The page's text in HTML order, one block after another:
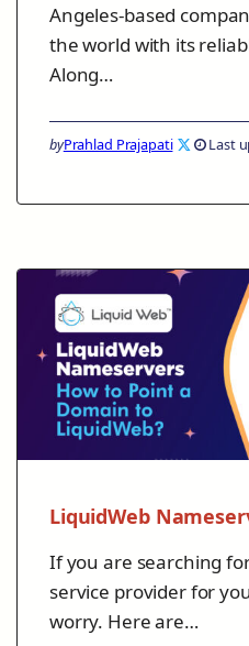
Angeles-based
the world with its
Along…
byPrahlad Prajapati Last
LiquidWeb
If you are searching
service provider for
worry. Here are…